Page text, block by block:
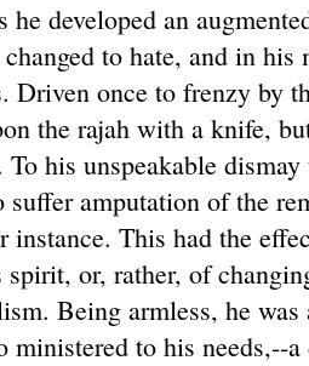
he developed an
to hate, and in
Driven once to frenzy by
the rajah with a knife,
To his unspeakable
suffer amputation of the
instance. This had the
spirit, or, rather, of
Being armless, he
ministered to his needs,--